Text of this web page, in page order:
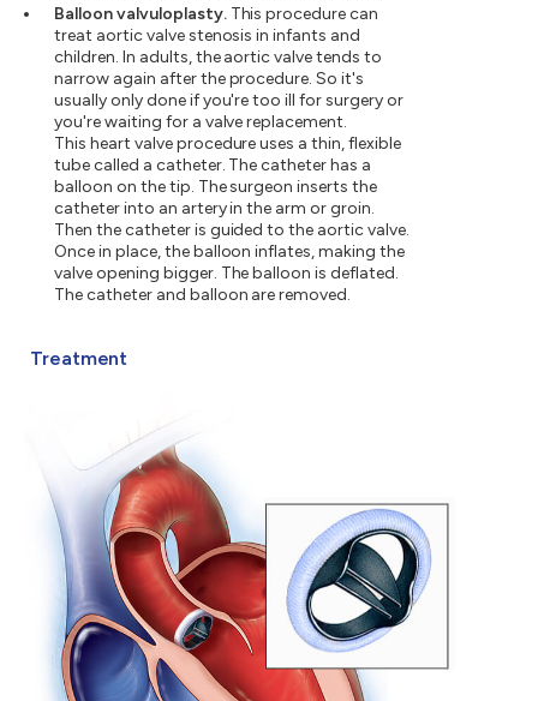
Balloon valvuloplasty.This procedure can
treat aortic valve stenosis in infants and
children. In adults, the aortic valve tends to
narrow again after the procedure. So it's
usually only done if you're too ill for surgery or
you're waiting for a valve replacement.
This heart valve procedure uses a thin, flexible
tube called a catheter. The catheter has a
balloon on the tip. The surgeon inserts the
catheter into an artery in the arm or groin.
Then the catheter is guided to the aortic valve.
Once in place, the balloon inflates, making the
valve opening bigger. The balloon is deflated.
The catheter and balloon are removed.
Treatment